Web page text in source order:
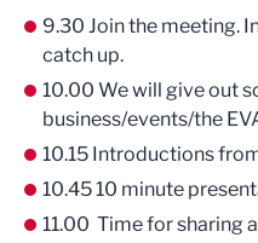
9.30 Join the meeting.
catch up.
10.00 We will give out
business/events/the
10.15 Introductions
10.45 10 minute
11.00 Time for sharing